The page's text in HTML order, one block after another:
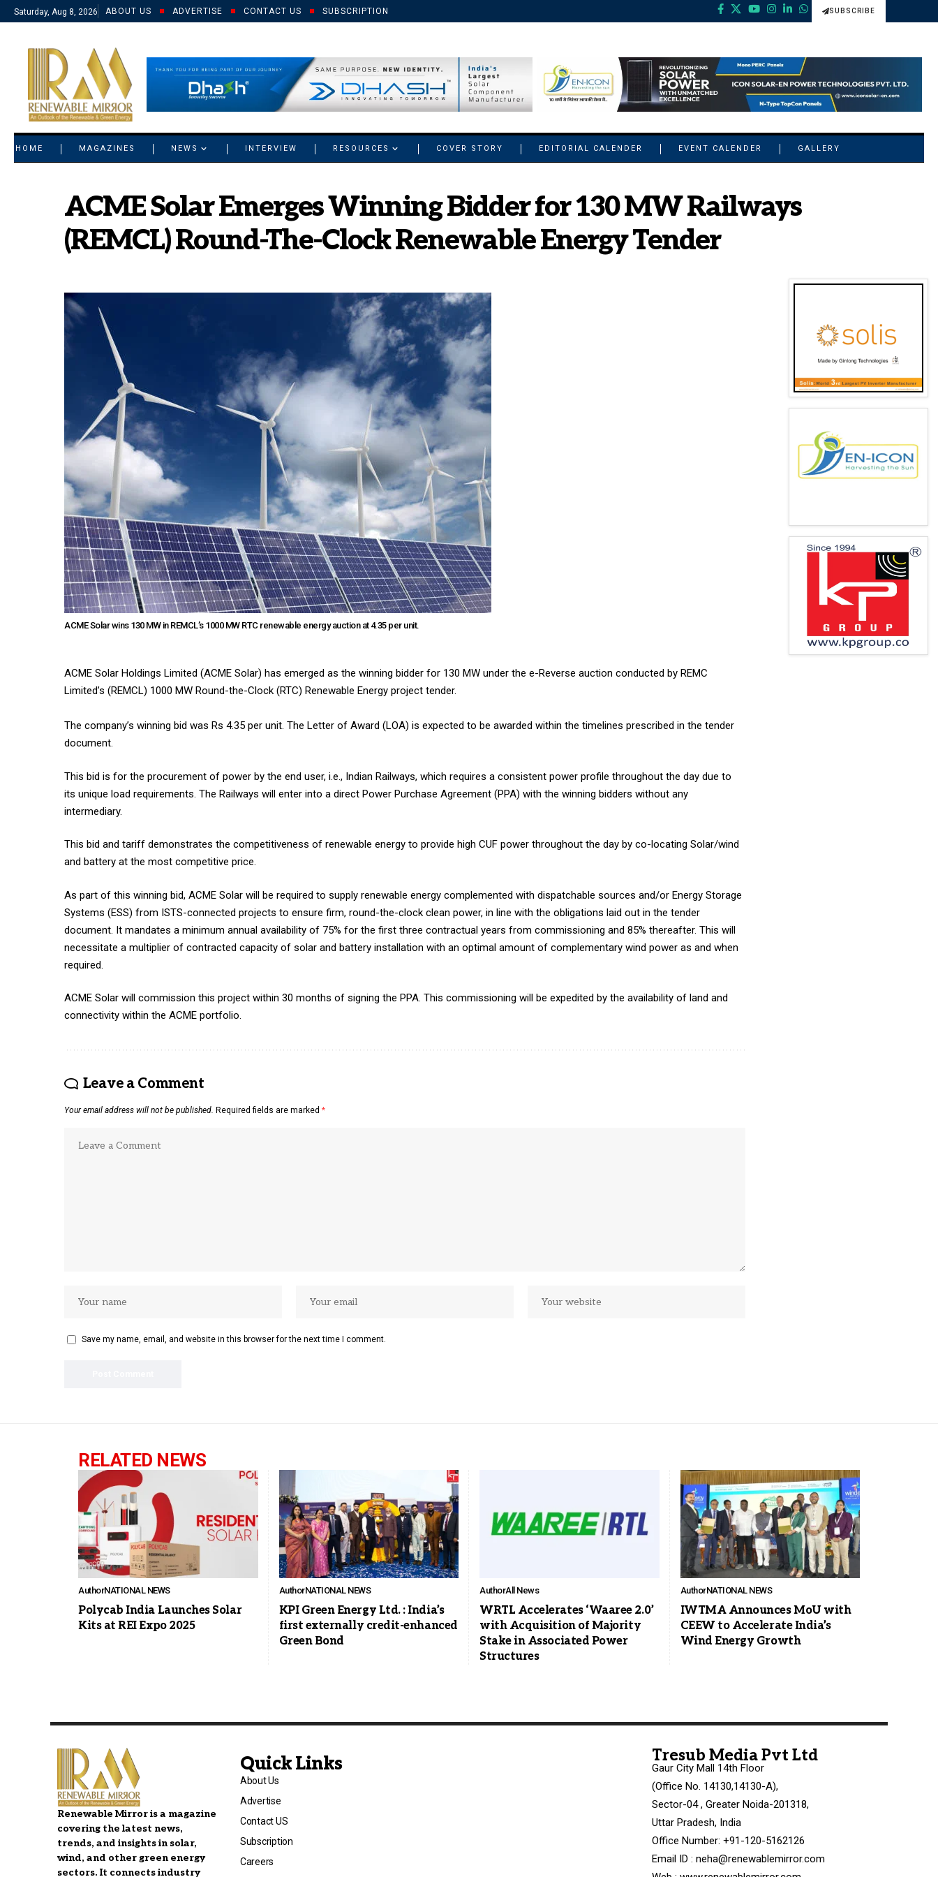
Saturday, Aug 8, 2026 ABOUT US ADVERTISE CONTACT US SUBSCRIPTION SUBSCRIBE
HOME MAGAZINES NEWS INTERVIEW RESOURCES COVER STORY EDITORIAL CALENDER EVENT CALENDER GALLERY
ACME Solar Emerges Winning Bidder for 130 MW Railways
(REMCL) Round-The-Clock Renewable Energy Tender
ACME Solar wins 130 MW in REMCL’s 1000 MW RTC renewable energy auction at ₹4.35 per unit.
ACME Solar Holdings Limited (ACME Solar) has emerged as the winning bidder for 130 MW under the e-Reverse auction conducted by REMC
Limited’s (REMCL) 1000 MW Round-the-Clock (RTC) Renewable Energy project tender.
The company’s winning bid was Rs 4.35 per unit. The Letter of Award (LOA) is expected to be awarded within the timelines prescribed in the tender
document.
This bid is for the procurement of power by the end user, i.e., Indian Railways, which requires a consistent power profile throughout the day due to
its unique load requirements. The Railways will enter into a direct Power Purchase Agreement (PPA) with the winning bidders without any
intermediary.
This bid and tariff demonstrates the competitiveness of renewable energy to provide high CUF power throughout the day by co-locating Solar/wind
and battery at the most competitive price.
As part of this winning bid, ACME Solar will be required to supply renewable energy complemented with dispatchable sources and/or Energy Storage
Systems (ESS) from ISTS-connected projects to ensure firm, round-the-clock clean power, in line with the obligations laid out in the tender
document. It mandates a minimum annual availability of 75% for the first three contractual years from commissioning and 85% thereafter. This will
necessitate a multiplier of contracted capacity of solar and battery installation with an optimal amount of complementary wind power as and when
required.
ACME Solar will commission this project within 30 months of signing the PPA. This commissioning will be expedited by the availability of land and
connectivity within the ACME portfolio.
Leave a Comment
Your email address will not be published. Required fields are marked *
Save my name, email, and website in this browser for the next time I comment.
RELATED NEWS
AuthorNATIONAL NEWS
Polycab India Launches Solar
Kits at REI Expo 2025
AuthorNATIONAL NEWS
KPI Green Energy Ltd. : India’s
first externally credit-enhanced
Green Bond
AuthorAll News
WRTL Accelerates ‘Waaree 2.0’
with Acquisition of Majority
Stake in Associated Power
Structures
AuthorNATIONAL NEWS
IWTMA Announces MoU with
CEEW to Accelerate India’s
Wind Energy Growth
Renewable Mirror is a magazine
covering the latest news,
trends, and insights in solar,
wind, and other green energy
sectors. It connects industry
Quick Links
About Us
Advertise
Contact US
Subscription
Careers
Tresub Media Pvt Ltd
Gaur City Mall 14th Floor
(Office No. 14130,14130-A),
Sector-04 , Greater Noida-201318,
Uttar Pradesh, India
Office Number: +91-120-5162126
Email ID : neha@renewablemirror.com
© 2021 RM. All Rights Reserved.